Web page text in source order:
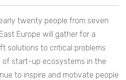
twenty people from seven
Europe will gather for a
solutions to critical problems
of start-up ecosystems in the
to inspire and motivate people